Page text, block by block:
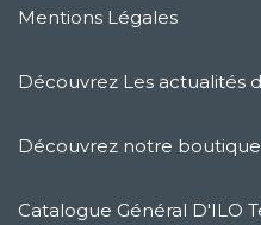
Mentions Légales
Découvrez Les actualités
Découvrez notre
Catalogue Général D'ILO